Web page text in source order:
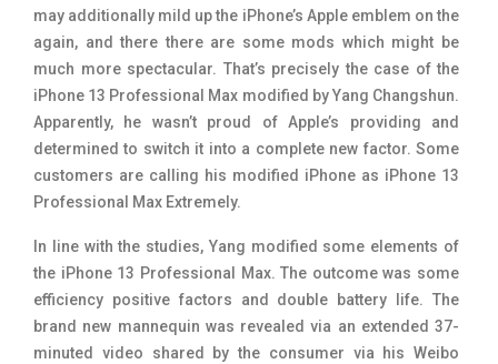
may additionally mild up the iPhone’s Apple emblem on the
again, and there there are some mods which might be
much more spectacular. That’s precisely the case of the
iPhone 13 Professional Max modified by Yang Changshun.
Apparently, he wasn’t proud of Apple’s providing and
determined to switch it into a complete new factor. Some
customers are calling his modified iPhone as iPhone 13
Professional Max Extremely.
In line with the studies, Yang modified some elements of
the iPhone 13 Professional Max. The outcome was some
efficiency positive factors and double battery life. The
brand new mannequin was revealed via an extended 37-
minuted video shared by the consumer via his Weibo